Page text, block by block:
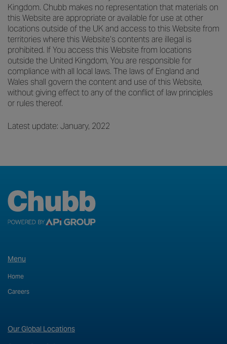
Kingdom. Chubb makes no representation that materials on
this Website are appropriate or available for use at other
locations outside of the UK and access to this Website from
territories where this Website’s contents are illegal is
prohibited. If You access this Website from locations
outside the United Kingdom, You are responsible for
compliance with all local laws. The laws of England and
Wales shall govern the content and use of this Website,
without giving effect to any of the conflict of law principles
or rules thereof.
Latest update: January, 2022
Menu
Home
Careers
Our Global Locations